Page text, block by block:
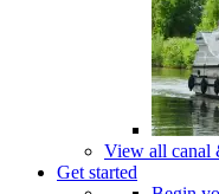
View all canal
Get started